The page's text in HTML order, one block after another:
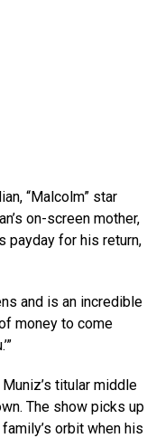
“Malcolm” star
on-screen mother,
payday for his return,
and is an incredible
money to come
titular middle
The show picks up
orbit when his